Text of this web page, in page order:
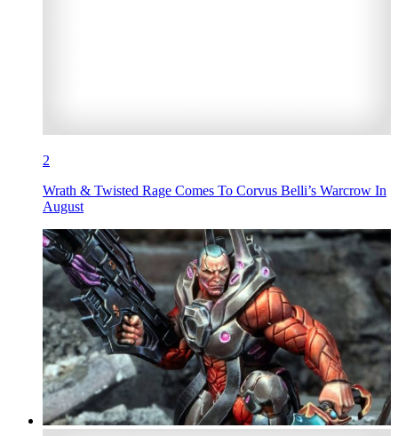
2
Wrath & Twisted Rage Comes To Corvus Belli’s Warcrow In
August